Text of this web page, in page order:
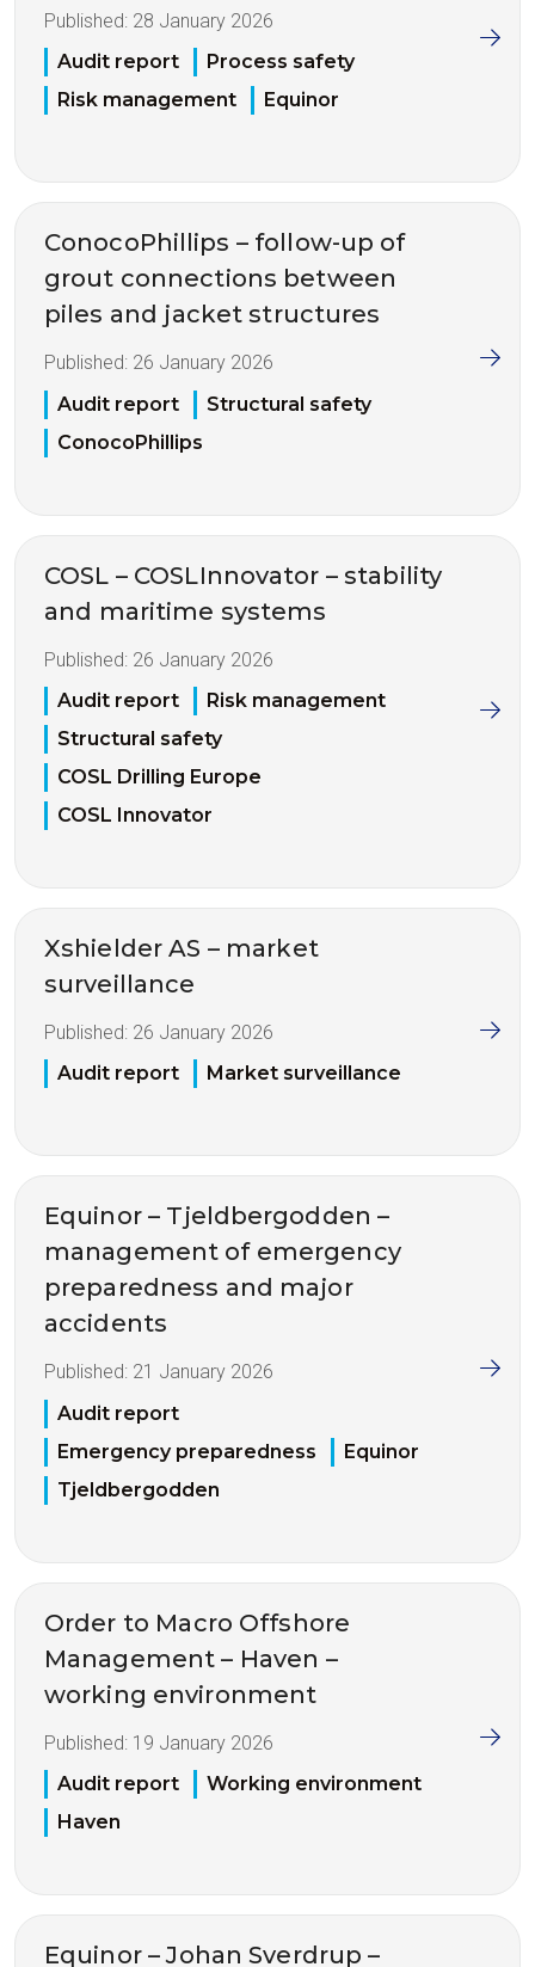
Published: 28 January 2026
Audit report
Process safety
Risk management
Equinor
ConocoPhillips – follow-up of
grout connections between
piles and jacket structures
Published: 26 January 2026
Audit report
Structural safety
ConocoPhillips
COSL – COSLInnovator – stability
and maritime systems
Published: 26 January 2026
Audit report
Risk management
Structural safety
COSL Drilling Europe
COSL Innovator
Xshielder AS – market
surveillance
Published: 26 January 2026
Audit report
Market surveillance
Equinor – Tjeldbergodden –
management of emergency
preparedness and major
accidents
Published: 21 January 2026
Audit report
Emergency preparedness
Equinor
Tjeldbergodden
Order to Macro Offshore
Management – Haven –
working environment
Published: 19 January 2026
Audit report
Working environment
Haven
Equinor – Johan Sverdrup –